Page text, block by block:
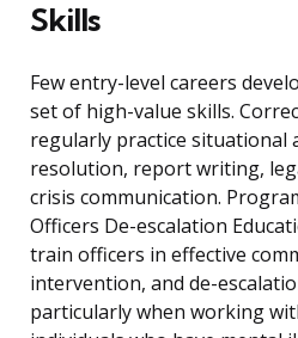
Skills
Few entry-level careers
set of high-value skills.
regularly practice situational
resolution, report writing,
crisis communication.
Officers De-escalation
train officers in effective
intervention, and de-
particularly when working